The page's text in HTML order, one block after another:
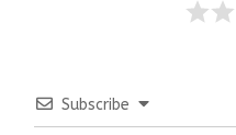
Subscribe